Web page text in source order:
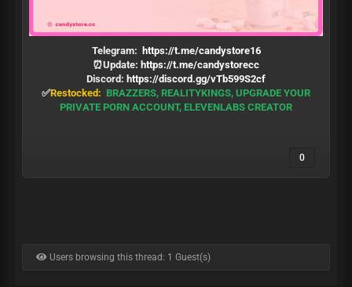
Telegram: https://t.me/candystore16
⏰Update: https://t.me/candystorecc
Discord: https://discord.gg/vTb599S2cf
✅Restocked: BRAZZERS, REALITYKINGS, UPGRADE YOUR
PRIVATE PORN ACCOUNT, ELEVENLABS CREATOR
0
Users browsing this thread: 1 Guest(s)